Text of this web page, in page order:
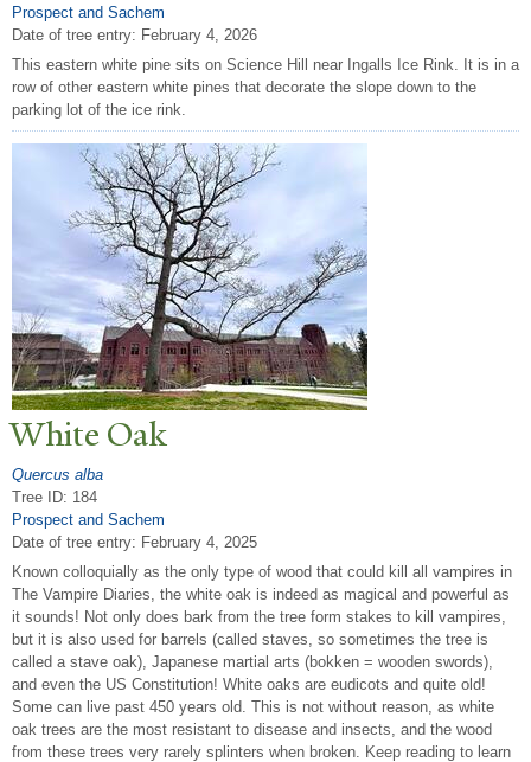
Prospect and Sachem
Date of tree entry: February 4, 2026
This eastern white pine sits on Science Hill near Ingalls Ice Rink. It is in a
row of other eastern white pines that decorate the slope down to the
parking lot of the ice rink.
White Oak
Quercus alba
Tree ID: 184
Prospect and Sachem
Date of tree entry: February 4, 2025
Known colloquially as the only type of wood that could kill all vampires in
The Vampire Diaries, the white oak is indeed as magical and powerful as
it sounds! Not only does bark from the tree form stakes to kill vampires,
but it is also used for barrels (called staves, so sometimes the tree is
called a stave oak), Japanese martial arts (bokken = wooden swords),
and even the US Constitution! White oaks are eudicots and quite old!
Some can live past 450 years old. This is not without reason, as white
oak trees are the most resistant to disease and insects, and the wood
from these trees very rarely splinters when broken. Keep reading to learn